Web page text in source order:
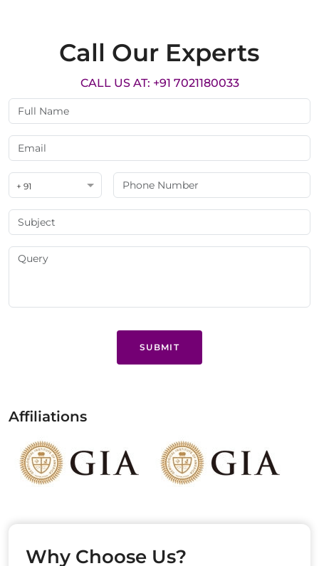
Call Our Experts
CALL US AT: +91 7021180033
+ 91
SUBMIT
Affiliations
Why Choose Us?